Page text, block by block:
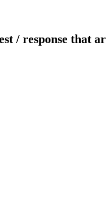
/ response that